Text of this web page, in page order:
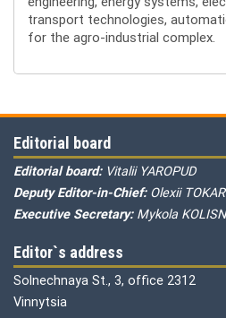
transport technologies,
for the agro-industrial complex.
Editorial board
Editorial board: Vitalii YAROPUD
Deputy Editor-in-Chief: Olexii
Executive Secretary: Mykola
Editor`s address
Solnechnaya St., 3, office 2312
Vinnytsia